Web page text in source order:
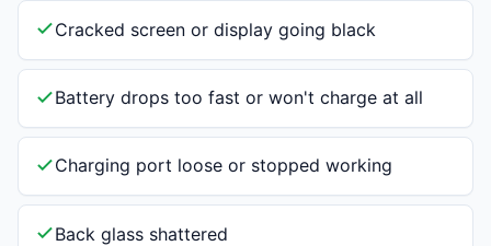
Cracked screen or display going black
Battery drops too fast or won't charge at all
Charging port loose or stopped working
Back glass shattered